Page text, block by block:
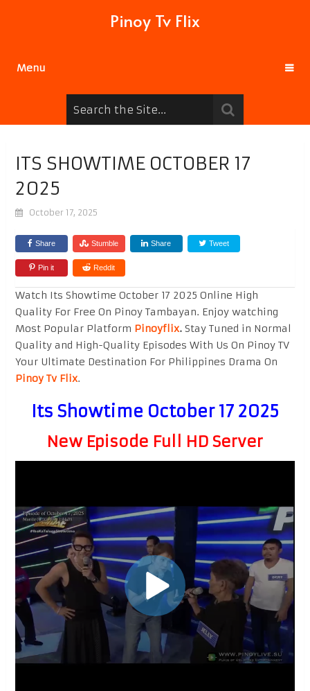
Pinoy Tv Flix
Menu
ITS SHOWTIME OCTOBER 17
2025
October 17, 2025
Share Stumble Share Tweet
Pin it Reddit
Watch Its Showtime October 17 2025 Online High
Quality For Free On Pinoy Tambayan. Enjoy watching
Most Popular Platform Pinoyflix.Stay Tuned in Normal
Quality and High-Quality Episodes With Us On Pinoy TV
Your Ultimate Destination For Philippines Drama On
Pinoy Tv Flix.
Its Showtime October 17 2025
New Episode Full HD Server